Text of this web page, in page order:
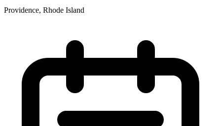
Providence, Rhode Island